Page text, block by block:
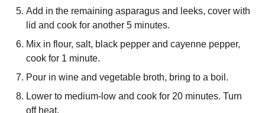
Add in the remaining asparagus and leeks, cover with
lid and cook for another 5 minutes.
Mix in flour, salt, black pepper and cayenne pepper,
cook for 1 minute.
Pour in wine and vegetable broth, bring to a boil.
Lower to medium-low and cook for 20 minutes. Turn
off heat.